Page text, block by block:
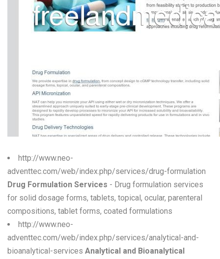
U
V
Z
http://www.neo-
adventtec.com/web/index.php/services/drug-formulation
Drug Formulation Services - Drug formulation services
for solid dosage forms, tablets, topical, ocular, parenteral
compositions, tablet forms, coated formulations
http://www.neo-
adventtec.com/web/index.php/services/analytical-and-
bioanalytical-services Analytical and Bioanalytical